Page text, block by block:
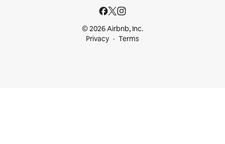
© 2026 Airbnb, Inc.
Privacy
Terms